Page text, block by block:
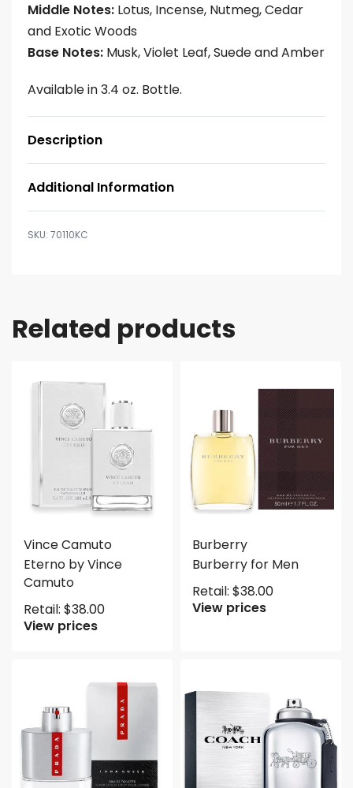
Middle Notes: Lotus, Incense, Nutmeg, Cedar
and Exotic Woods
Base Notes: Musk, Violet Leaf, Suede and Amber
Available in 3.4 oz. Bottle.
Description
Additional Information
70110KC
Related products
Vince Camuto
Eterno by Vince
Camuto
Retail: $38.00
View prices
Burberry
Burberry for Men
Retail: $38.00
View prices